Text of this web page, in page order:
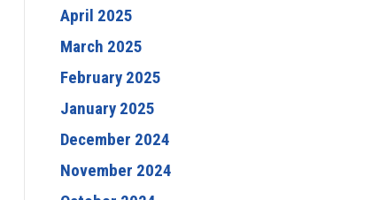
April 2025
March 2025
February 2025
January 2025
December 2024
November 2024